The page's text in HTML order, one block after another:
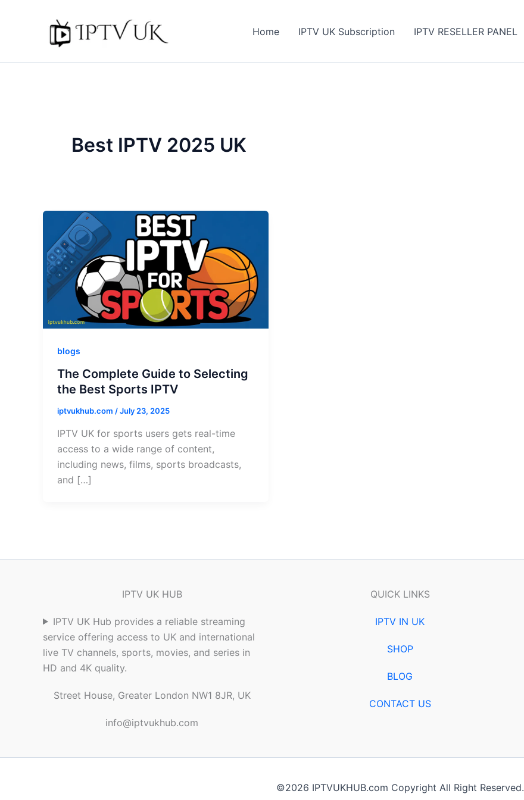
Home IPTV UK Subscription IPTV RESELLER PANEL
Best IPTV 2025 UK
blogs
The Complete Guide to Selecting
the Best Sports IPTV
iptvukhub.com /July 23, 2025
IPTV UK for sports users gets real-time
access to a wide range of content,
including news, films, sports broadcasts,
and […]
IPTV UK HUB
IPTV UK Hub provides a reliable streaming
service offering access to UK and international
live TV channels, sports, movies, and series in
HD and 4K quality.
Street House, Greater London NW1 8JR, UK
info@iptvukhub.com
QUICK LINKS
IPTV IN UK
SHOP
BLOG
CONTACT US
©2026 IPTVUKHUB.com Copyright All Right Reserved.